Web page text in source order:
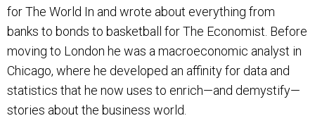
for The World In and wrote about everything from
banks to bonds to basketball for The Economist. Before
moving to London he was a macroeconomic analyst in
Chicago, where he developed an affinity for data and
statistics that he now uses to enrich—and demystify—
stories about the business world.